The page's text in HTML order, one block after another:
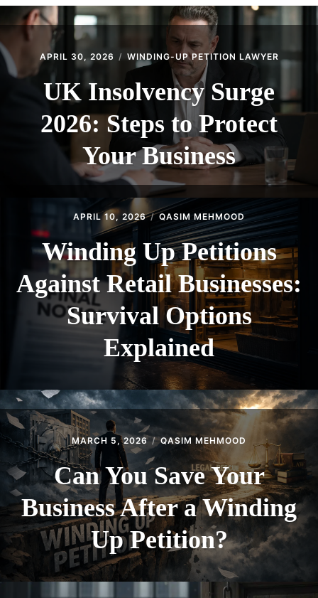
CONTACT
APRIL 30, 2026 WINDING-UP PETITION LAWYER
UK Insolvency Surge
2026: Steps to Protect
Your Business
APRIL 10, 2026 QASIM MEHMOOD
Winding Up Petitions
Against Retail Businesses:
Survival Options
Explained
MARCH 5, 2026 QASIM MEHMOOD
Can You Save Your
Business After a Winding
Up Petition?